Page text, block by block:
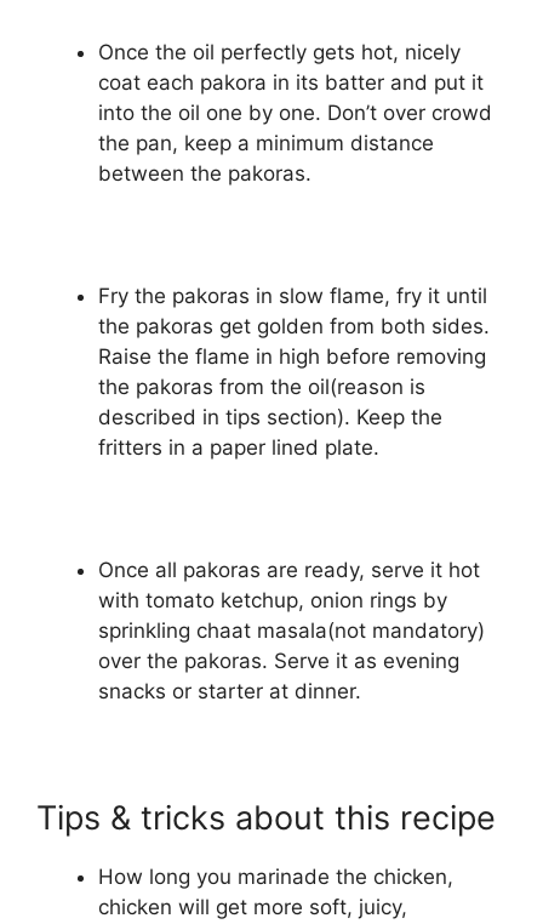
Once the oil perfectly gets hot, nicely
coat each pakora in its batter and put it
into the oil one by one. Don’t over crowd
the pan, keep a minimum distance
between the pakoras.
Fry the pakoras in slow flame, fry it until
the pakoras get golden from both sides.
Raise the flame in high before removing
the pakoras from the oil(reason is
described in tips section). Keep the
fritters in a paper lined plate.
Once all pakoras are ready, serve it hot
with tomato ketchup, onion rings by
sprinkling chaat masala(not mandatory)
over the pakoras. Serve it as evening
snacks or starter at dinner.
Tips & tricks about this recipe
How long you marinade the chicken,
chicken will get more soft, juicy,